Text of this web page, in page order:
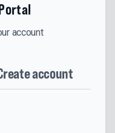
account
account